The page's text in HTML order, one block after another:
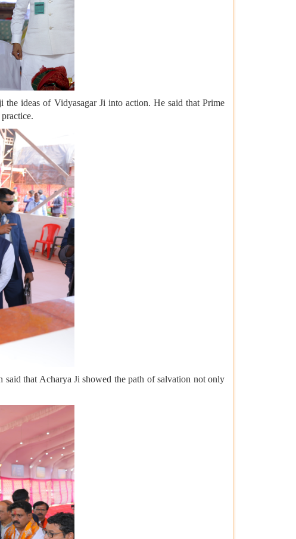
ideas of Vidyasagar Ji into action. He said that Prime
that Acharya Ji showed the path of salvation not only